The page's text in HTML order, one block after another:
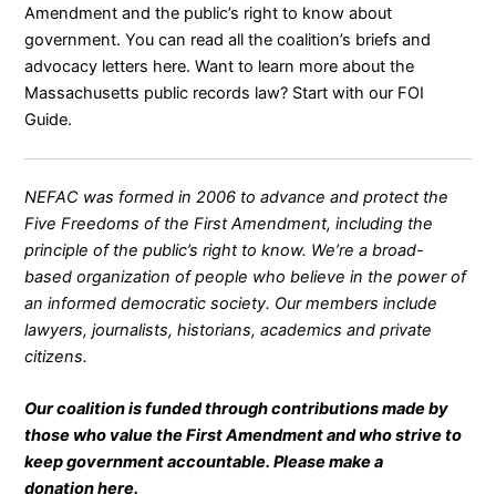
Amendment and the public’s right to know about
government. You can read all the coalition’s briefs and
advocacy letters here. Want to learn more about the
Massachusetts public records law? Start with our FOI
Guide.
NEFAC was formed in 2006 to advance and protect the
Five Freedoms of the First Amendment, including the
principle of the public’s right to know. We’re a broad-
based organization of people who believe in the power of
an informed democratic society. Our members include
lawyers, journalists, historians, academics and private
citizens.
Our coalition is funded through contributions made by
those who value the First Amendment and who strive to
keep government accountable. Please make a
donationhere.